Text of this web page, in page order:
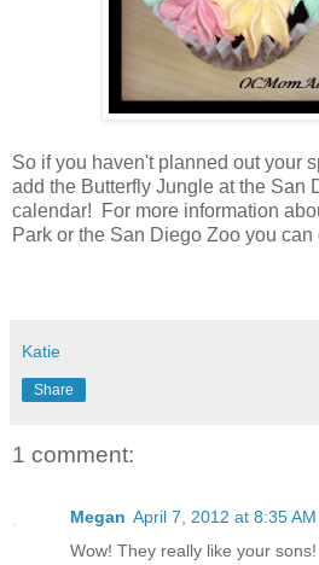
So if you haven't planned out your
add the Butterfly Jungle at the San
calendar! For more information
Park or the San Diego Zoo you can
Katie
Share
1 comment:
Megan April 7, 2012 at 8:35 AM
Wow! They really like your sons!